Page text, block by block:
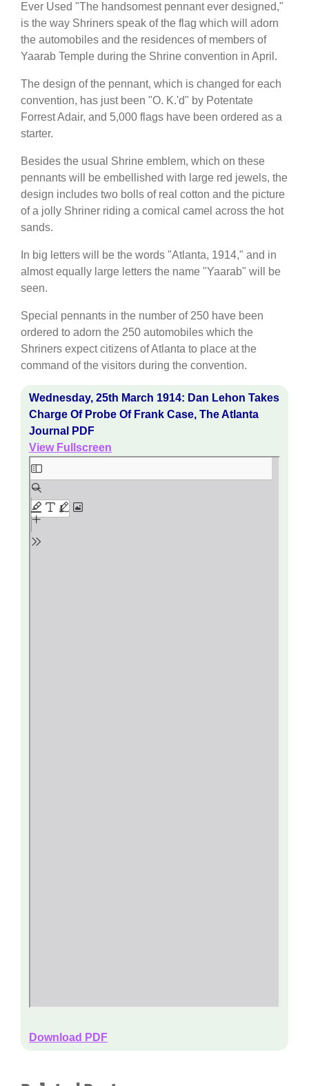
Ever Used "The handsomest pennant ever designed,"
is the way Shriners speak of the flag which will adorn
the automobiles and the residences of members of
Yaarab Temple during the Shrine convention in April.
The design of the pennant, which is changed for each
convention, has just been "O. K.'d" by Potentate
Forrest Adair, and 5,000 flags have been ordered as a
starter.
Besides the usual Shrine emblem, which on these
pennants will be embellished with large red jewels, the
design includes two bolls of real cotton and the picture
of a jolly Shriner riding a comical camel across the hot
sands.
In big letters will be the words "Atlanta, 1914," and in
almost equally large letters the name "Yaarab" will be
seen.
Special pennants in the number of 250 have been
ordered to adorn the 250 automobiles which the
Shriners expect citizens of Atlanta to place at the
command of the visitors during the convention.
Wednesday, 25th March 1914: Dan Lehon Takes
Charge Of Probe Of Frank Case, The Atlanta
Journal PDF
View Fullscreen
Download PDF